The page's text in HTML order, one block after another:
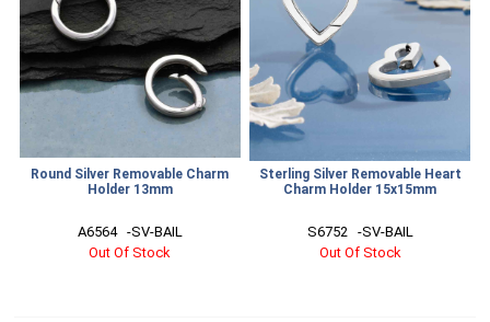
Round Silver Removable Charm
Holder 13mm
A6564   -SV-BAIL
Out Of Stock
Sterling Silver Removable Heart
Charm Holder 15x15mm
S6752   -SV-BAIL
Out Of Stock